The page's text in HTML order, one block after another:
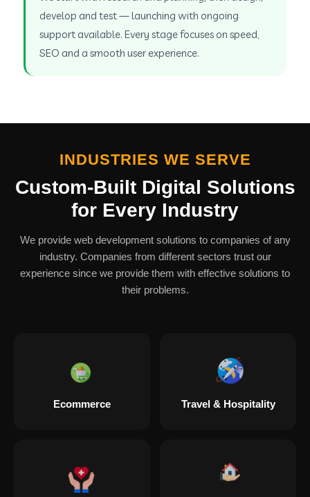
develop and test — launching with ongoing
support available. Every stage focuses on speed,
SEO and a smooth user experience.
INDUSTRIES WE SERVE
Custom-Built Digital Solutions
for Every Industry
We provide web development solutions to companies of any
industry. Companies from different sectors trust our
experience since we provide them with effective solutions to
their problems.
Ecommerce Travel & Hospitality